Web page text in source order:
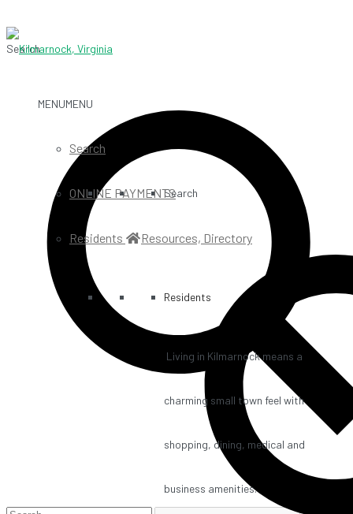
Search
MENUMENU
Search
Search
ONLINE PAYMENTS
Residents Resources, Directory
Residents
Living in Kilmarnock means a
charming small town feel with
shopping, dining, medical and
business amenities.